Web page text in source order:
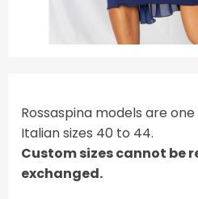
Rossaspina models are
Italian sizes 40 to 44.
Custom sizes cannot be
exchanged.